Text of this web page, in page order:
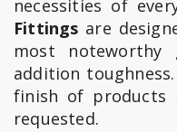
necessities of
Fittings are
most noteworthy
addition
finish of products
requested.